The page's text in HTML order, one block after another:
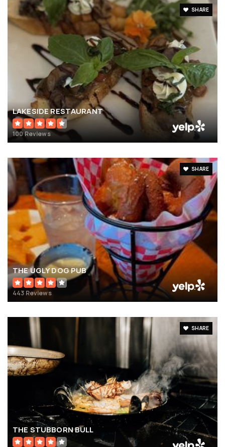
SHARE
LAKESIDE RESTAURANT
100 Reviews
SHARE
THE UGLY DOG PUB
443 Reviews
SHARE
THE STUBBORN BULL